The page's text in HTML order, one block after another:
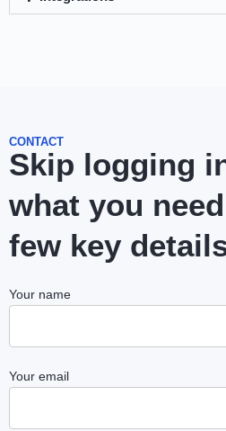
CONTACT
Skip logging
what you
few key
Your name
Your email